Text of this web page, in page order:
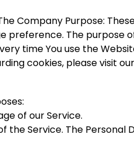
Company Purpose:
The purpose
time You use the
cookies, please visit
of our Service.
the Service. The